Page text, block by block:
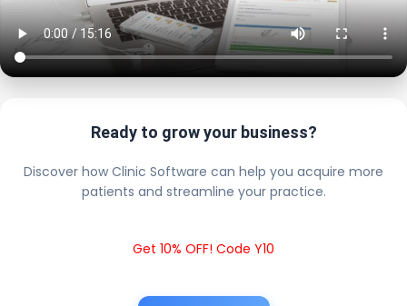
Ready to grow your business?
Discover how Clinic Software can help you acquire more
patients and streamline your practice.
Get 10% OFF! Code Y10